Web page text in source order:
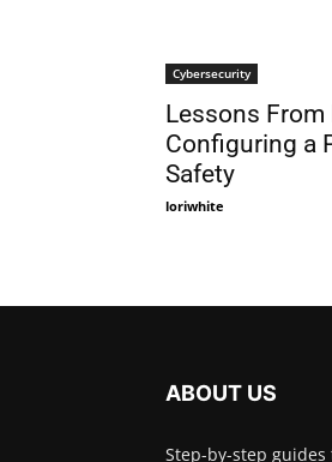
Cybersecurity
Lessons
Configuring a
Safety
loriwhite
ABOUT US
Step-by-step